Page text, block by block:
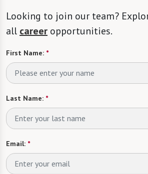
Looking to join our team?
all career opportunities.
First Name: *
Last Name: *
Email: *